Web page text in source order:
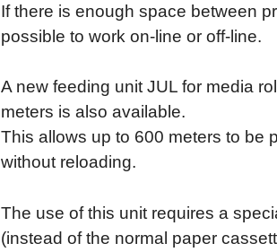
If there is enough space between
possible to work on-line or off-line.
A new feeding unit JUL for media
meters is also available.
This allows up to 600 meters to be
without reloading.
The use of this unit requires a
(instead of the normal paper